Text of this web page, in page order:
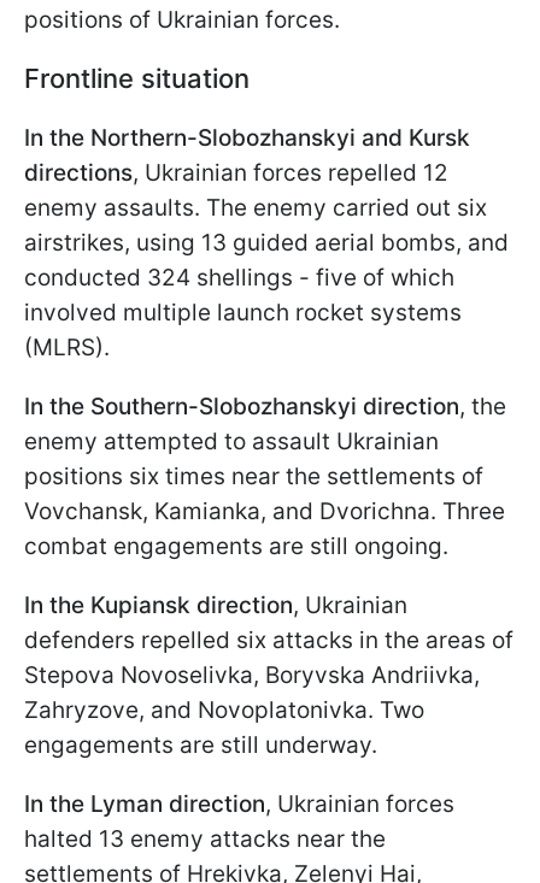
positions of Ukrainian forces.
Frontline situation
In the Northern-Slobozhanskyi and Kursk
directions, Ukrainian forces repelled 12
enemy assaults. The enemy carried out six
airstrikes, using 13 guided aerial bombs, and
conducted 324 shellings - five of which
involved multiple launch rocket systems
(MLRS).
In the Southern-Slobozhanskyi direction, the
enemy attempted to assault Ukrainian
positions six times near the settlements of
Vovchansk, Kamianka, and Dvorichna. Three
combat engagements are still ongoing.
In the Kupiansk direction, Ukrainian
defenders repelled six attacks in the areas of
Stepova Novoselivka, Boryvska Andriivka,
Zahryzove, and Novoplatonivka. Two
engagements are still underway.
In the Lyman direction, Ukrainian forces
halted 13 enemy attacks near the
settlements of Hrekivka, Zelenyi Hai,